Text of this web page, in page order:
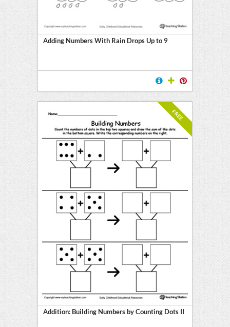
Adding Numbers With Rain Drops Up to 9
FREE
Addition: Building Numbers by Counting Dots II